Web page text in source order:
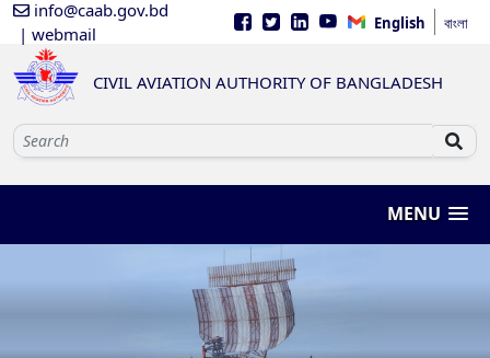
info@caab.gov.bd
| webmail
English বাংলা
CIVIL AVIATION AUTHORITY OF BANGLADESH
MENU